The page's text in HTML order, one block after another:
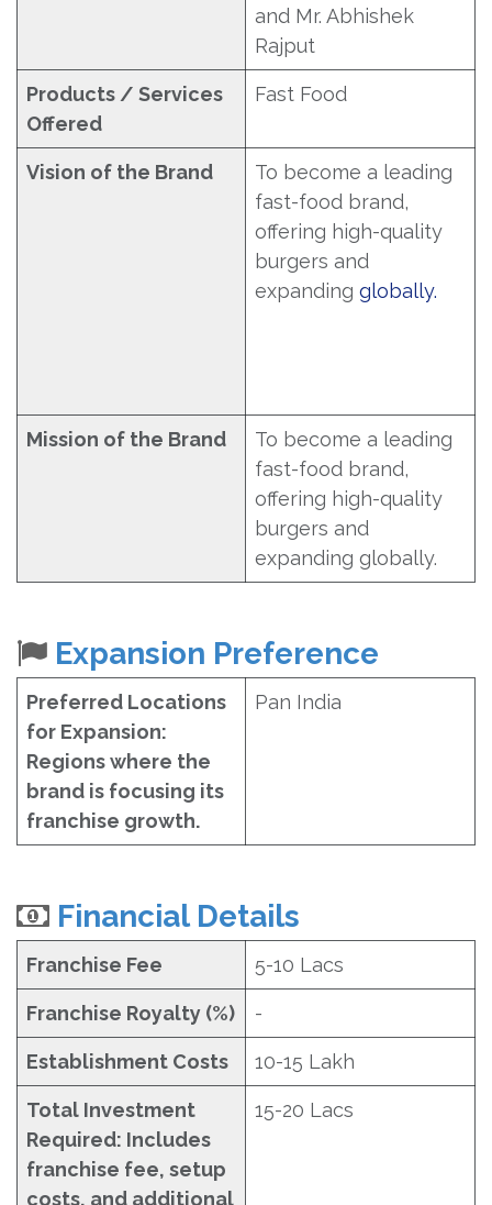
and Mr. Abhishek
Rajput
Products / Services
Offered
Fast Food
Vision of the Brand
To become a leading
fast-food brand,
offering high-quality
burgers and
expanding globally.
Mission of the Brand
To become a leading
fast-food brand,
offering high-quality
burgers and
expanding globally.
Expansion Preference
Preferred Locations
for Expansion:
Regions where the
brand is focusing its
franchise growth.
Pan India
Financial Details
Franchise Fee 5-10 Lacs
Franchise Royalty (%) -
Establishment Costs 10-15 Lakh
Total Investment
Required: Includes
franchise fee, setup
costs, and additional
15-20 Lacs